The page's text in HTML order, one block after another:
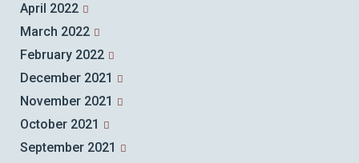
April 2022
March 2022
February 2022
December 2021
November 2021
October 2021
September 2021